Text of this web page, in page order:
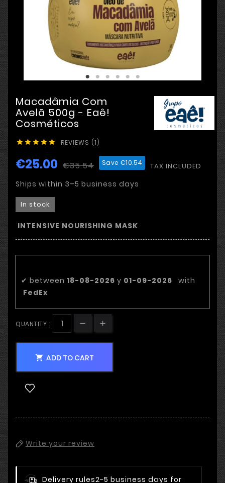
Macadâmia Com
Avelã 500g - Eaê!
Cosméticos
     REVIEWS (1)
€25.00 €35.54 Save €10.54 TAX INCLUDED
Ships within 3–5 business days
In stock
INTENSIVE NOURISHING MASK
✔ between 18-08-2026 y 01-09-2026
with
FedEx
QUANTITY :
 ADD TO CART
Write your review
Delivery rules2-5 business days for